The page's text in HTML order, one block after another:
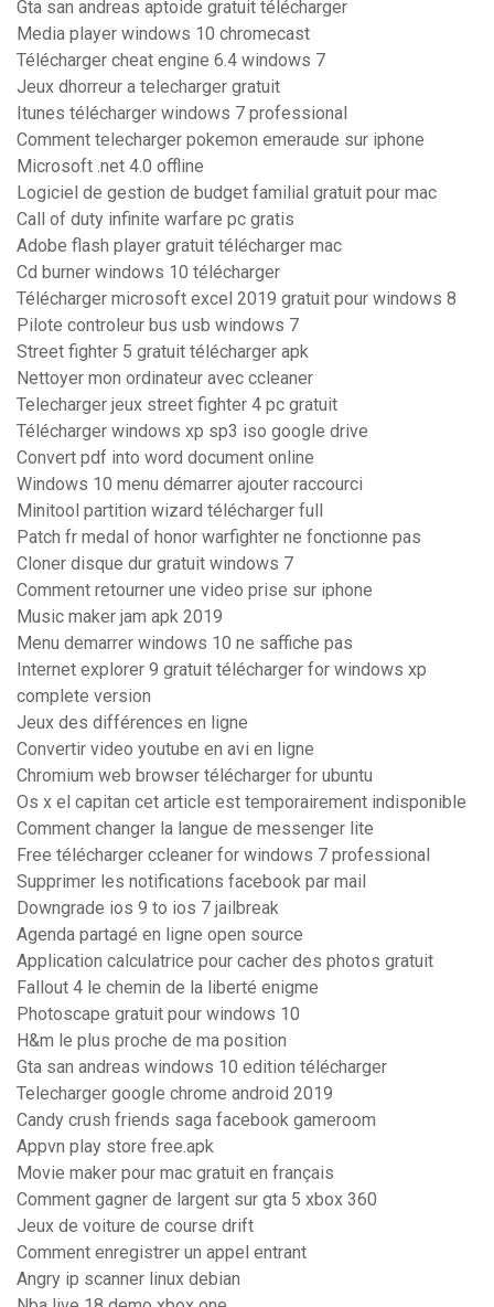
Gta san andreas aptoide gratuit télécharger
Media player windows 10 chromecast
Télécharger cheat engine 6.4 windows 7
Jeux dhorreur a telecharger gratuit
Itunes télécharger windows 7 professional
Comment telecharger pokemon emeraude sur iphone
Microsoft .net 4.0 offline
Logiciel de gestion de budget familial gratuit pour mac
Call of duty infinite warfare pc gratis
Adobe flash player gratuit télécharger mac
Cd burner windows 10 télécharger
Télécharger microsoft excel 2019 gratuit pour windows 8
Pilote controleur bus usb windows 7
Street fighter 5 gratuit télécharger apk
Nettoyer mon ordinateur avec ccleaner
Telecharger jeux street fighter 4 pc gratuit
Télécharger windows xp sp3 iso google drive
Convert pdf into word document online
Windows 10 menu démarrer ajouter raccourci
Minitool partition wizard télécharger full
Patch fr medal of honor warfighter ne fonctionne pas
Cloner disque dur gratuit windows 7
Comment retourner une video prise sur iphone
Music maker jam apk 2019
Menu demarrer windows 10 ne saffiche pas
Internet explorer 9 gratuit télécharger for windows xp
complete version
Jeux des différences en ligne
Convertir video youtube en avi en ligne
Chromium web browser télécharger for ubuntu
Os x el capitan cet article est temporairement indisponible
Comment changer la langue de messenger lite
Free télécharger ccleaner for windows 7 professional
Supprimer les notifications facebook par mail
Downgrade ios 9 to ios 7 jailbreak
Agenda partagé en ligne open source
Application calculatrice pour cacher des photos gratuit
Fallout 4 le chemin de la liberté enigme
Photoscape gratuit pour windows 10
H&m le plus proche de ma position
Gta san andreas windows 10 edition télécharger
Telecharger google chrome android 2019
Candy crush friends saga facebook gameroom
Appvn play store free.apk
Movie maker pour mac gratuit en français
Comment gagner de largent sur gta 5 xbox 360
Jeux de voiture de course drift
Comment enregistrer un appel entrant
Angry ip scanner linux debian